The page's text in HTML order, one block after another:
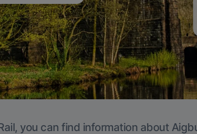
you can find information about